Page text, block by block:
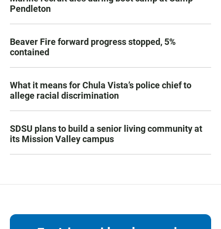
Pendleton
Beaver Fire forward progress stopped, 5%
contained
What it means for Chula Vista’s police chief to
allege racial discrimination
SDSU plans to build a senior living community at
its Mission Valley campus